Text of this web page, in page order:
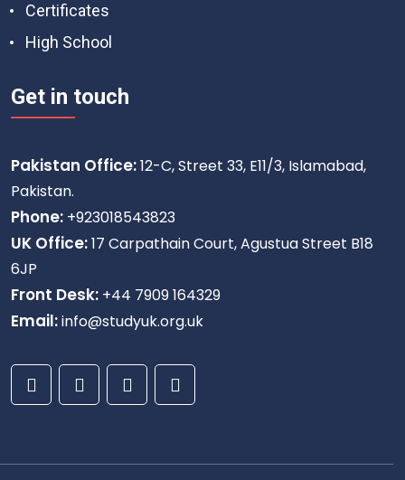
Certificates
High School
Get in touch
Pakistan Office:12-C, Street 33, E11/3, Islamabad,
Pakistan.
Phone: +923018543823
UK Office:17 Carpathain Court, Agustua Street B18
6JP
Front Desk: +44 7909 164329
Email:info@studyuk.org.uk